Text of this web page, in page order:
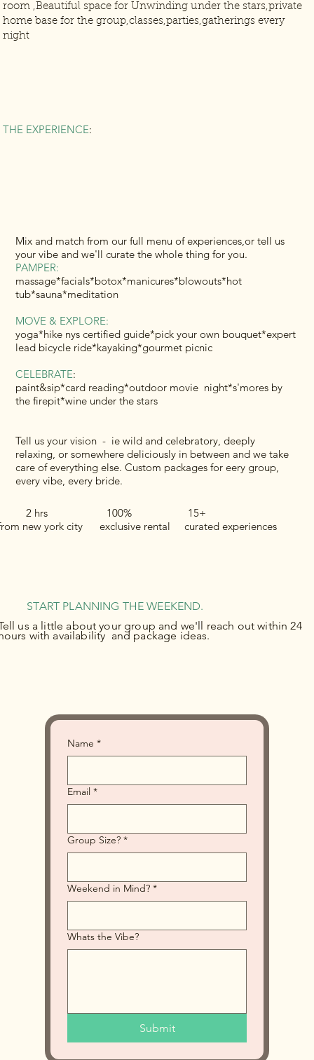
room ,Beautiful space for Unwinding under the stars,private
home base for the group,classes,parties,gatherings every
night
THE EXPERIENCE:
Mix and match from our full menu of experiences,or tell us
your vibe and we'll curate the whole thing for you.
PAMPER:
massage*facials*botox*manicures*blowouts*hot
tub*sauna*meditation
MOVE & EXPLORE:
yoga*hike nys certified guide*pick your own bouquet*expert
lead bicycle ride*kayaking*gourmet picnic
CELEBRATE:
paint&sip*card reading*outdoor movie night*s'mores by
the firepit*wine under the stars
Tell us your vision - ie wild and celebratory, deeply
relaxing, or somewhere deliciously in between and we take
care of everything else. Custom packages for eery group,
every vibe, every bride.
hrs 100% 15+
new york city exclusive rental curated experiences
PLANNING THE WEEKEND.
us a little about your group and we'll reach out within 24
with availability and package ideas.
Name *
Email *
Group Size? *
Weekend in Mind? *
Whats the Vibe?
Submit